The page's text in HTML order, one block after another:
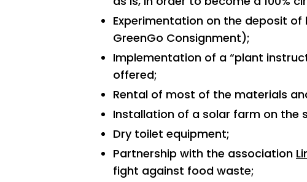
Experimentation on the deposit
GreenGo Consignment);
Implementation of a “plant
offered;
Rental of most of the materials
Installation of a solar farm on the
Dry toilet equipment;
Partnership with the association
fight against food waste;